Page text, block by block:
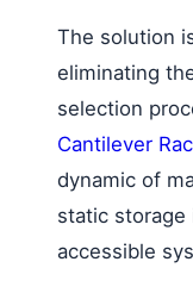
The solution
eliminating
selection
Cantilever
dynamic of
static storage
accessible